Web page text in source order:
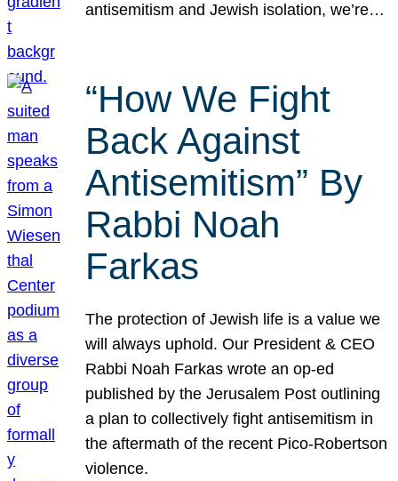
antisemitism and Jewish isolation, we’re…
“How We Fight
Back Against
Antisemitism” By
Rabbi Noah
Farkas
The protection of Jewish life is a value we
will always uphold. Our President & CEO
Rabbi Noah Farkas wrote an op-ed
published by the Jerusalem Post outlining
a plan to collectively fight antisemitism in
the aftermath of the recent Pico-Robertson
violence.